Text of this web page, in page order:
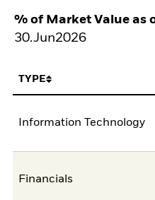
% of Market Value as
30.Jun2026
TYPE
Information Technology
Financials